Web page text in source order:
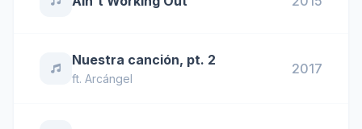
Nuestra canción, pt. 2
ft. Arcángel
2017